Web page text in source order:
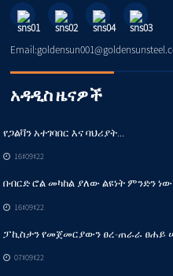
አዳዲስ ዜናዎች
የጋልቫን አተገባበር እና ባህሪያት...
16፣09፣22
በብርድ ሮል መካከል ያለው ልዩነት ምንድን
16፣09፣22
ፓኪስታን የመጀመርያውን ፀረ-ጠራራ
07፣09፣22